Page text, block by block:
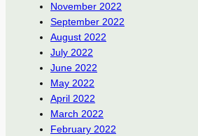
November 2022
September 2022
August 2022
July 2022
June 2022
May 2022
April 2022
March 2022
February 2022